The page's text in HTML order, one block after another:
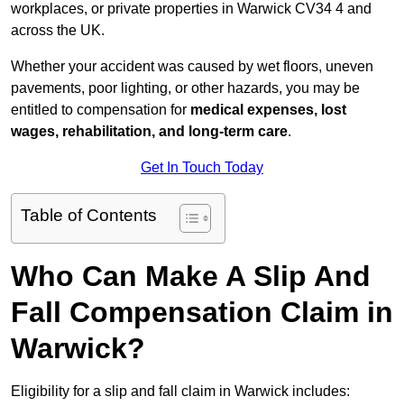
workplaces, or private properties in Warwick CV34 4 and
across the UK.
Whether your accident was caused by wet floors, uneven
pavements, poor lighting, or other hazards, you may be
entitled to compensation for medical expenses, lost
wages, rehabilitation, and long-term care.
Get In Touch Today
Table of Contents
Who Can Make A Slip And
Fall Compensation Claim in
Warwick?
Eligibility for a slip and fall claim in Warwick includes: